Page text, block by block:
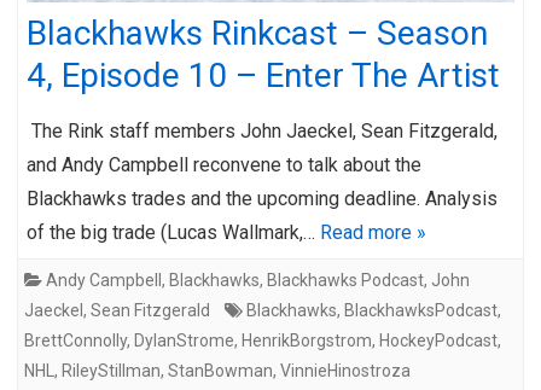
Blackhawks Rinkcast – Season
4, Episode 10 – Enter The Artist
The Rink staff members John Jaeckel, Sean Fitzgerald,
and Andy Campbell reconvene to talk about the
Blackhawks trades and the upcoming deadline. Analysis
of the big trade (Lucas Wallmark,… Read more »
Andy Campbell , Blackhawks, Blackhawks Podcast, John
Jaeckel , Sean Fitzgerald Blackhawks, BlackhawksPodcast,
BrettConnolly, DylanStrome, HenrikBorgstrom, HockeyPodcast,
NHL , RileyStillman, StanBowman, VinnieHinostroza